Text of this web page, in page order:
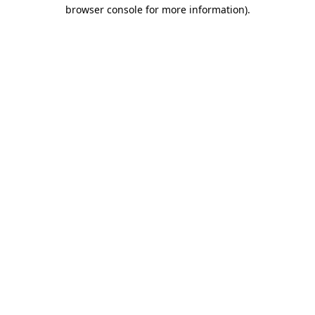
browser console for more information).